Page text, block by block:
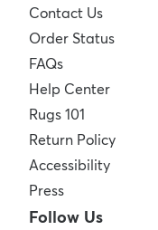
Contact Us
Order Status
FAQs
Help Center
Rugs 101
Return Policy
Accessibility
Press
Follow Us